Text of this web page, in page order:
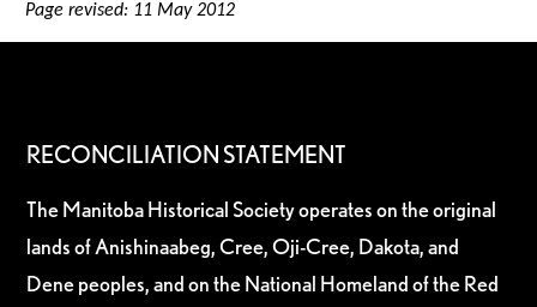
Page revised: 11 May 2012
RECONCILIATION STATEMENT
The Manitoba Historical Society operates on the original
lands of Anishinaabeg, Cree, Oji-Cree, Dakota, and
Dene peoples, and on the National Homeland of the Red